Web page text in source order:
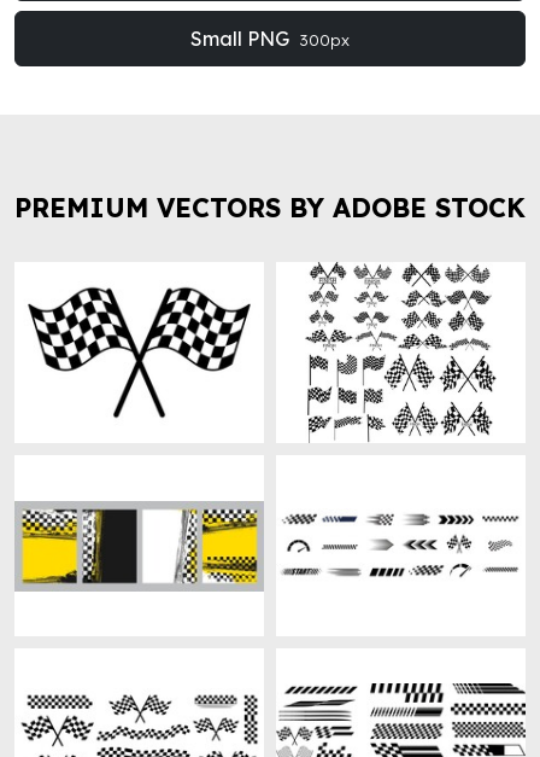
Small PNG 300px
PREMIUM VECTORS BY ADOBE STOCK